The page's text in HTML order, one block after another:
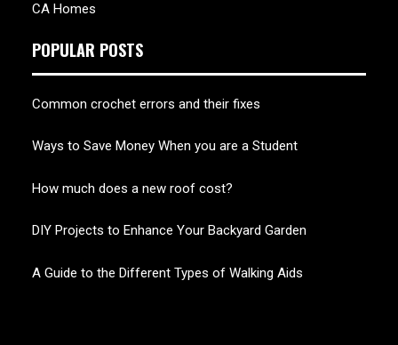
CA Homes
POPULAR POSTS
Common crochet errors and their fixes
Ways to Save Money When you are a Student
How much does a new roof cost?
DIY Projects to Enhance Your Backyard Garden
A Guide to the Different Types of Walking Aids